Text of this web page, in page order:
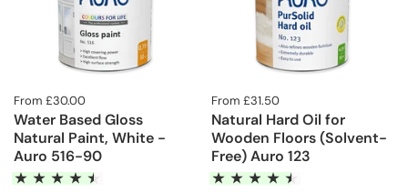
From £30.00
Water Based Gloss
Natural Paint, White -
Auro 516-90
From £31.50
Natural Hard Oil for
Wooden Floors (Solvent-
Free) Auro 123